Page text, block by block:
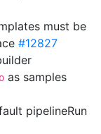
must be
#12827
as samples
pipelineRun